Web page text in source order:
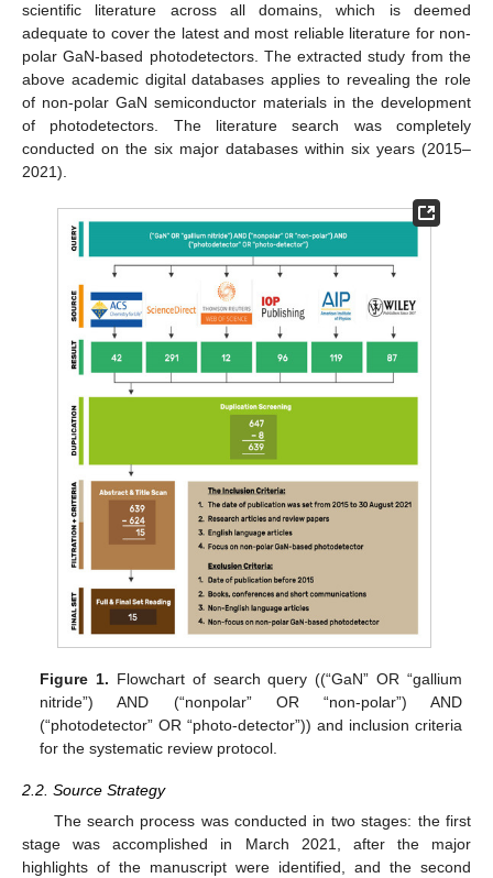
scientific literature across all domains, which is deemed
adequate to cover the latest and most reliable literature for non-
polar GaN-based photodetectors. The extracted study from the
above academic digital databases applies to revealing the role
of non-polar GaN semiconductor materials in the development
of photodetectors. The literature search was completely
conducted on the six major databases within six years (2015–
2021).
Figure 1. Flowchart of search query ((“GaN” OR “gallium
nitride”) AND (“nonpolar” OR “non-polar”) AND
(“photodetector” OR “photo-detector”)) and inclusion criteria
for the systematic review protocol.
2.2. Source Strategy
The search process was conducted in two stages: the first
stage was accomplished in March 2021, after the major
highlights of the manuscript were identified, and the second